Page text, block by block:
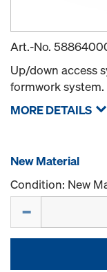
Art.-No.
Up/down access
formwork system.
MORE DETAILS
New Material
Condition: New